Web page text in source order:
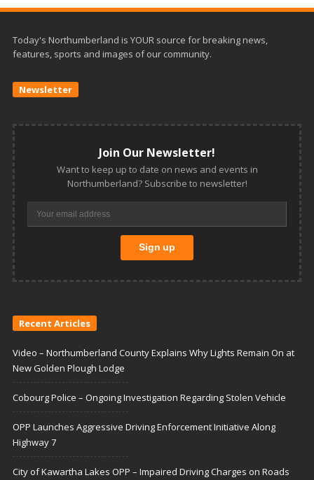
Today's Northumberland is YOUR source for breaking news,
features, sports and images of our community.
Newsletter
Join Our Newsletter!
Want to keep up to date on news and events in
Northumberland? Subscribe to newsletter!
Recent Articles
Video – Northumberland County Explains Why Lights Remain On at
New Golden Plough Lodge
Cobourg Police – Ongoing Investigation Regarding Stolen Vehicle
OPP Launches Aggressive Driving Enforcement Initiative Along
Highway 7
City of Kawartha Lakes OPP – Impaired Driving Charges on Roads